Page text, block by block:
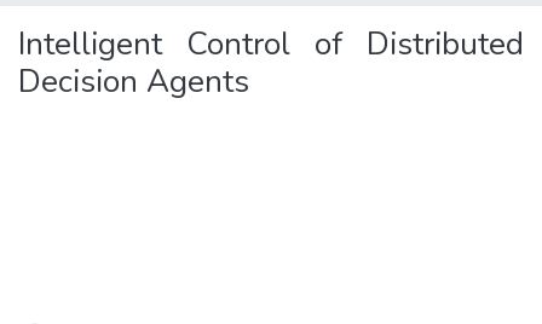
Intelligent Control of Distributed
Decision Agents